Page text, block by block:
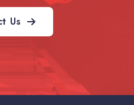
Us